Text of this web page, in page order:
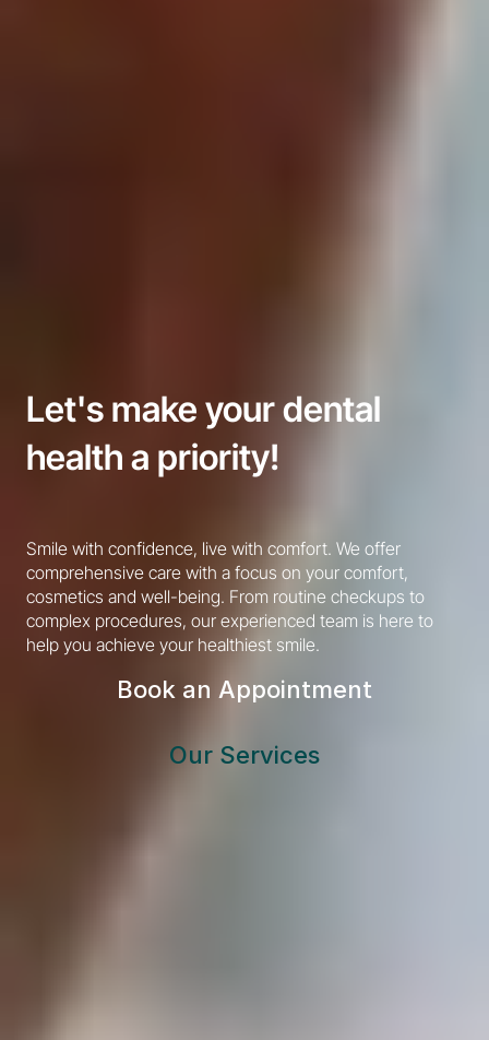
Let's make your dental
health a priority!
Smile with confidence, live with comfort. We offer
comprehensive care with a focus on your comfort,
cosmetics and well-being. From routine checkups to
complex procedures, our experienced team is here to
help you achieve your healthiest smile.
Book an Appointment
Our Services